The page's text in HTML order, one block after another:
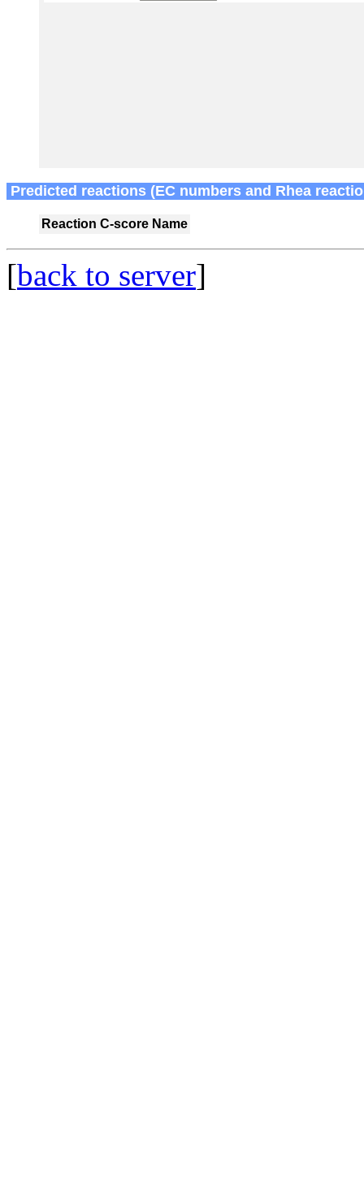
Predicted reactions (EC numbers and Rhea
Reaction C-score Name
[back to server]